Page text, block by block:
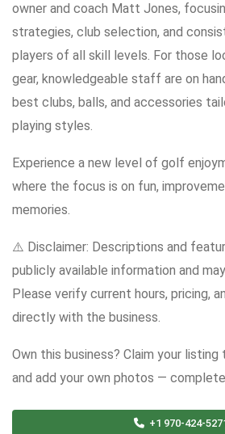
owner and coach Matt Jones,
strategies, club selection, and
players of all skill levels. For those
gear, knowledgeable staff are on
best clubs, balls, and accessories
playing styles.
Experience a new level of golf
where the focus is on fun,
memories.
⚠️ Disclaimer: Descriptions and
publicly available information and
Please verify current hours, pricing,
directly with the business.
Own this business? Claim your
and add your own photos —
+1 970-424-